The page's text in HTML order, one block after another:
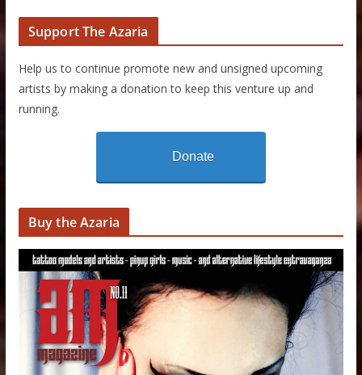
Support The Azaria
Help us to continue promote new and unsigned upcoming
artists by making a donation to keep this venture up and
running.
Donate
Buy the Azaria